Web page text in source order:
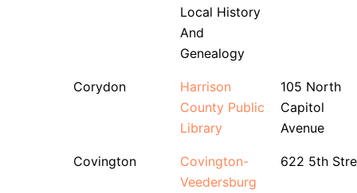
Local History
And
Genealogy
Corydon
Harrison
County Public
Library
105 North
Capitol
Avenue
Covington
Covington-
Veedersburg
622 5th